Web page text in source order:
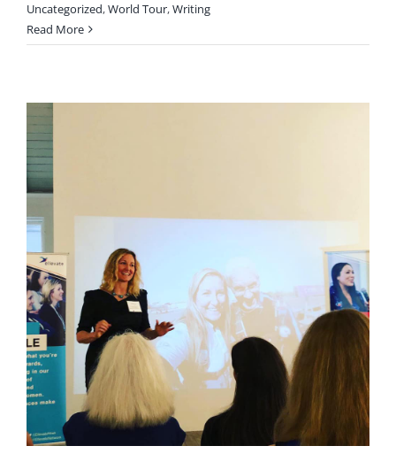
Uncategorized,World Tour,Writing
Read More